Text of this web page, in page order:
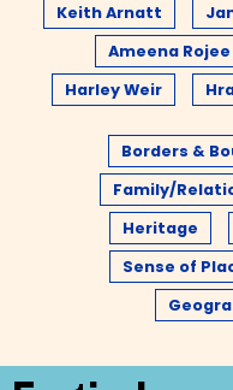
Keith Arnatt
Ameena Rojee
Harley Weir
Borders &
Family/
Heritage
Sense of